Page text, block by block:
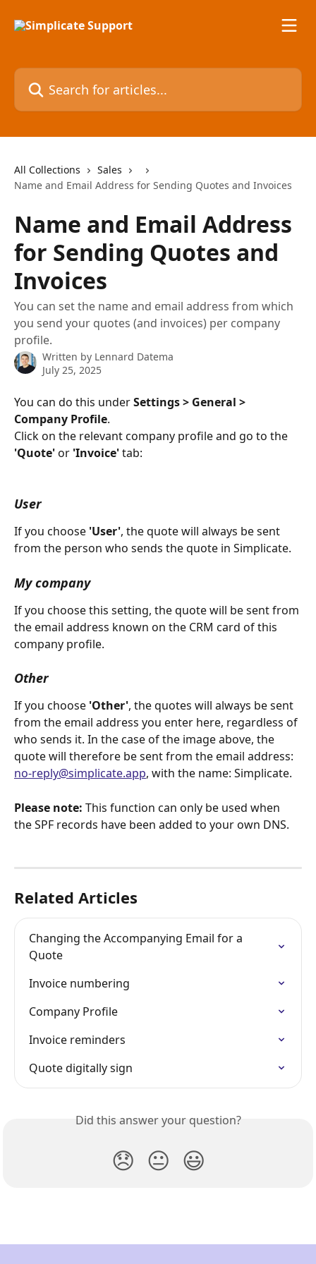
Search for articles...
All Collections
Sales
Name and Email Address for Sending Quotes and Invoices
Name and Email Address
for Sending Quotes and
Invoices
You can set the name and email address from which
you send your quotes (and invoices) per company
profile.
Written by Lennard Datema
July 25, 2025
You can do this under Settings > General >
Company Profile.
Click on the relevant company profile and go to the
'Quote' or 'Invoice' tab:
User
If you choose 'User', the quote will always be sent
from the person who sends the quote in Simplicate.
My company
If you choose this setting, the quote will be sent from
the email address known on the CRM card of this
company profile.
Other
If you choose 'Other', the quotes will always be sent
from the email address you enter here, regardless of
who sends it. In the case of the image above, the
quote will therefore be sent from the email address:
no-reply@simplicate.app, with the name: Simplicate.
Please note: This function can only be used when
the SPF records have been added to your own DNS.
Related Articles
Changing the Accompanying Email for a
Quote
Invoice numbering
Company Profile
Invoice reminders
Quote digitally sign
Did this answer your question?
😞 😐 😃